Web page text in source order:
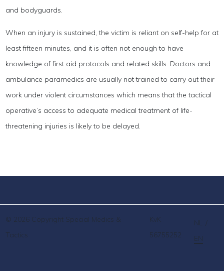
and bodyguards.
When an injury is sustained, the victim is reliant on self-help for at
least fifteen minutes, and it is often not enough to have
knowledge of first aid protocols and related skills. Doctors and
ambulance paramedics are usually not trained to carry out their
work under violent circumstances which means that the tactical
operative’s access to adequate medical treatment of life-
threatening injuries is likely to be delayed.
© 2026 Copyright Special Medics &
Tactics
KvK
56755252
NL /
EN